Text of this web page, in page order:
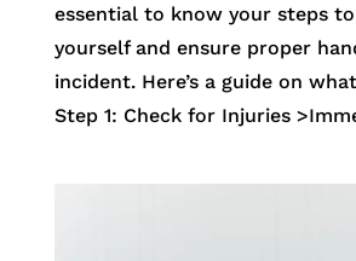
essential to know your steps
yourself and ensure proper
incident. Here’s a guide on
Step 1: Check for Injuries